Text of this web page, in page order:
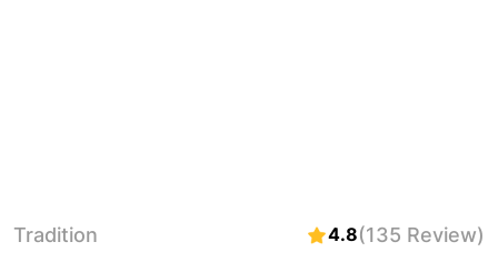
Tradition 4.8(135 Review)